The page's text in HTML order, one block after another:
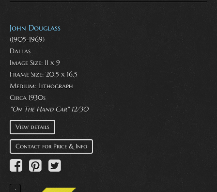
John Douglass
(1905-1969)
Dallas
Image Size: 11 x 9
Frame Size: 20.5 x 16.5
Medium: Lithograph
Circa 1930s
"On The Hand Car" 12/30
View details
Contact for Price & Info